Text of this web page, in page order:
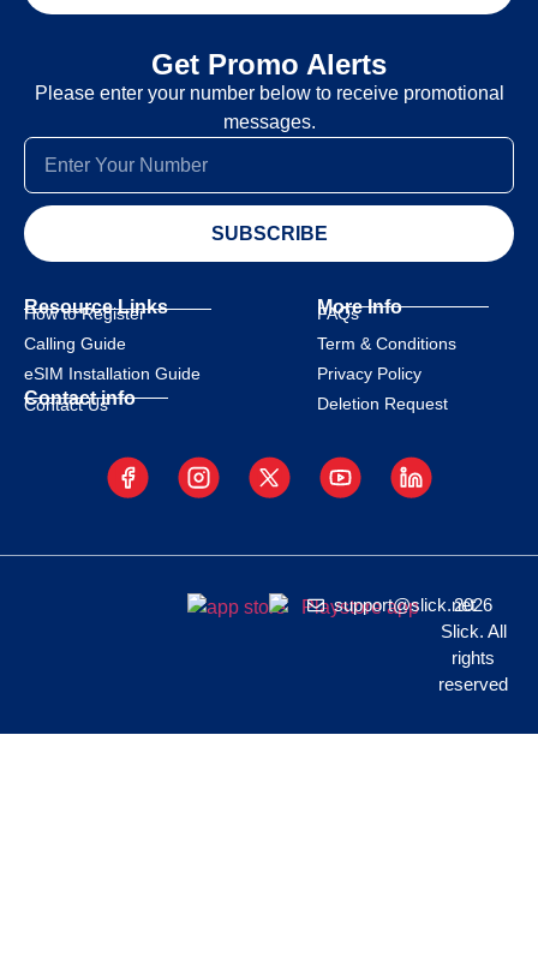
Get Promo Alerts
Please enter your number below to receive promotional
messages.
SUBSCRIBE
Resource Links
How to Register
Calling Guide
eSIM Installation Guide
Contact info
Contact Us
More Info
FAQs
Term & Conditions
Privacy Policy
Deletion Request
support@slick.net
2026
Slick. All
rights
reserved